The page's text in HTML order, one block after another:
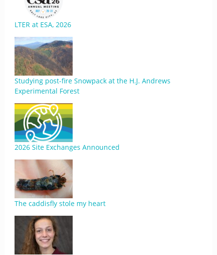
LTER at ESA, 2026
Studying post-fire Snowpack at the H.J. Andrews
Experimental Forest
2026 Site Exchanges Announced
The caddisfly stole my heart